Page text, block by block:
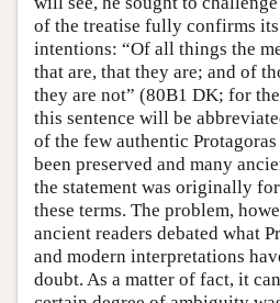
of the treatise fully confirms
intentions: “Of all things the
that are, that they are; and of
they are not” (80B1 DK; for
this sentence will be
of the few authentic
been preserved and many
the statement was originally
these terms. The problem,
ancient readers debated what
and modern interpretations
doubt. As a matter of fact, it